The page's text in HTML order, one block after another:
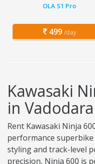
OLA S1 Pro
499 /day
Kawasaki
in Vadodara
Rent Kawasaki Ninja
performance
styling and track-level
precision, Ninja 600 is